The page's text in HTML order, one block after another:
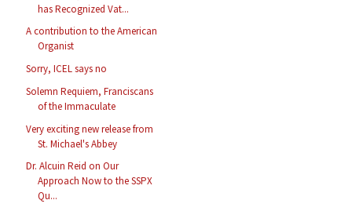
has Recognized Vat...
A contribution to the American
Organist
Sorry, ICEL says no
Solemn Requiem, Franciscans
of the Immaculate
Very exciting new release from
St. Michael's Abbey
Dr. Alcuin Reid on Our
Approach Now to the SSPX
Qu...